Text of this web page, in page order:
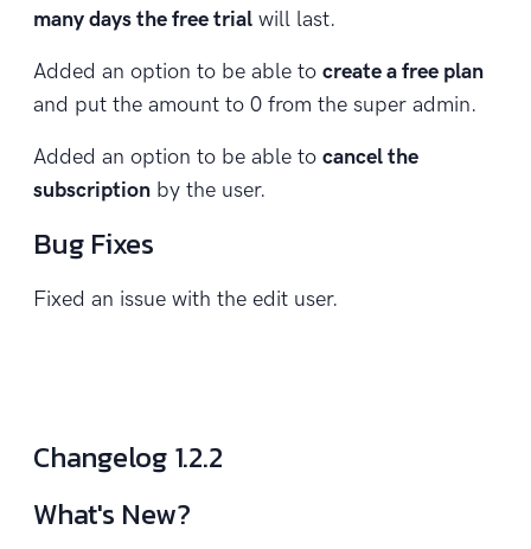
many days the free trial will last.
Added an option to be able to create a free plan
and put the amount to 0 from the super admin.
Added an option to be able to cancel the
subscription by the user.
Bug Fixes
Fixed an issue with the edit user.
Changelog 1.2.2
What's New?